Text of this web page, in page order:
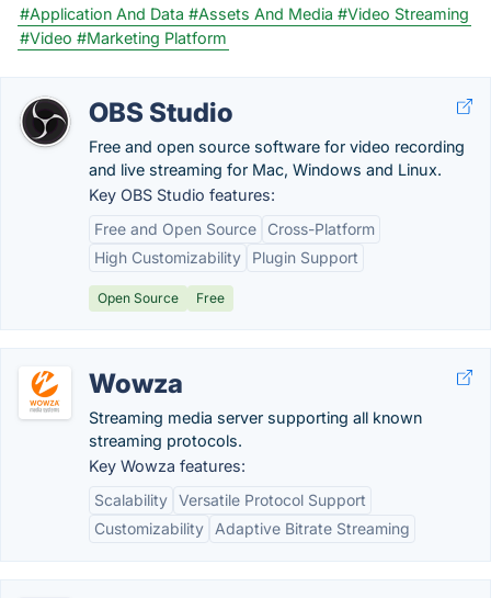
#Application And Data #Assets And Media #Video Streaming
#Video #Marketing Platform
OBS Studio
Free and open source software for video recording
and live streaming for Mac, Windows and Linux.
Key OBS Studio features:
Free and Open Source
Cross-Platform
High Customizability
Plugin Support
Open Source Free
Wowza
Streaming media server supporting all known
streaming protocols.
Key Wowza features:
Scalability Versatile Protocol Support
Customizability
Adaptive Bitrate Streaming